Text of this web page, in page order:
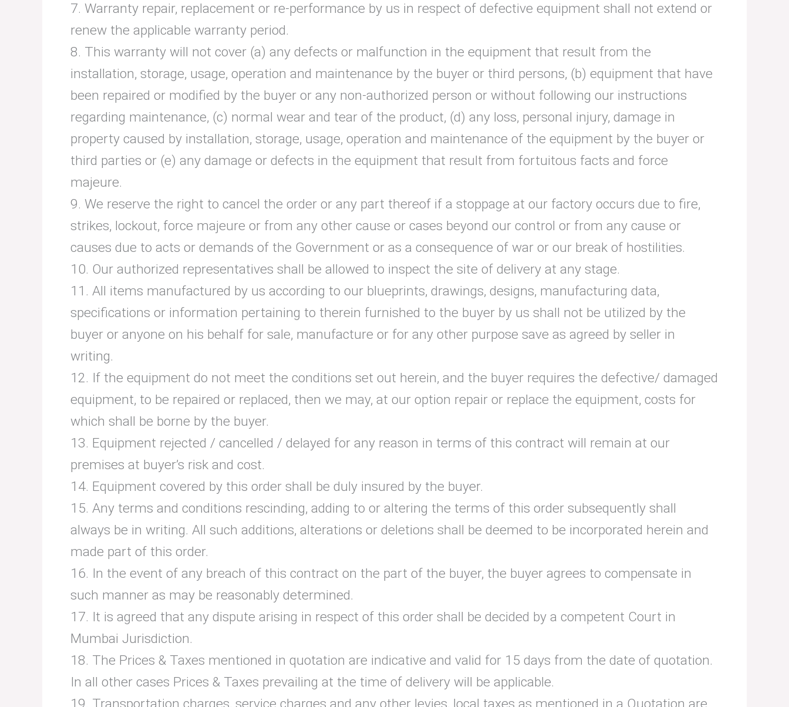
7. Warranty repair, replacement or re-performance by us in respect of defective equipment shall not extend or
renew the applicable warranty period.
8. This warranty will not cover (a) any defects or malfunction in the equipment that result from the
installation, storage, usage, operation and maintenance by the buyer or third persons, (b) equipment that have
been repaired or modified by the buyer or any non-authorized person or without following our instructions
regarding maintenance, (c) normal wear and tear of the product, (d) any loss, personal injury, damage in
property caused by installation, storage, usage, operation and maintenance of the equipment by the buyer or
third parties or (e) any damage or defects in the equipment that result from fortuitous facts and force
majeure.
9. We reserve the right to cancel the order or any part thereof if a stoppage at our factory occurs due to fire,
strikes, lockout, force majeure or from any other cause or cases beyond our control or from any cause or
causes due to acts or demands of the Government or as a consequence of war or our break of hostilities.
10. Our authorized representatives shall be allowed to inspect the site of delivery at any stage.
11. All items manufactured by us according to our blueprints, drawings, designs, manufacturing data,
specifications or information pertaining to therein furnished to the buyer by us shall not be utilized by the
buyer or anyone on his behalf for sale, manufacture or for any other purpose save as agreed by seller in
writing.
12. If the equipment do not meet the conditions set out herein, and the buyer requires the defective/ damaged
equipment, to be repaired or replaced, then we may, at our option repair or replace the equipment, costs for
which shall be borne by the buyer.
13. Equipment rejected / cancelled / delayed for any reason in terms of this contract will remain at our
premises at buyer’s risk and cost.
14. Equipment covered by this order shall be duly insured by the buyer.
15. Any terms and conditions rescinding, adding to or altering the terms of this order subsequently shall
always be in writing. All such additions, alterations or deletions shall be deemed to be incorporated herein and
made part of this order.
16. In the event of any breach of this contract on the part of the buyer, the buyer agrees to compensate in
such manner as may be reasonably determined.
17. It is agreed that any dispute arising in respect of this order shall be decided by a competent Court in
Mumbai Jurisdiction.
18. The Prices & Taxes mentioned in quotation are indicative and valid for 15 days from the date of quotation.
In all other cases Prices & Taxes prevailing at the time of delivery will be applicable.
19. Transportation charges, service charges and any other levies, local taxes as mentioned in a Quotation are